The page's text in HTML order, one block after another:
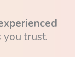
you trust.